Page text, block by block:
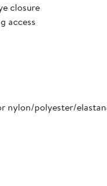
closure
access
nylon/polyester/